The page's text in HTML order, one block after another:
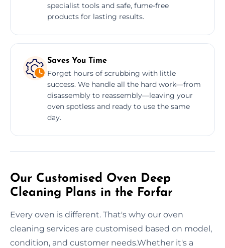
specialist tools and safe, fume-free
products for lasting results.
Saves You Time
Forget hours of scrubbing with little
success. We handle all the hard work—from
disassembly to reassembly—leaving your
oven spotless and ready to use the same
day.
Our Customised Oven Deep
Cleaning Plans in the Forfar
Every oven is different. That's why our oven
cleaning services are customised based on model,
condition, and customer needs.Whether it's a